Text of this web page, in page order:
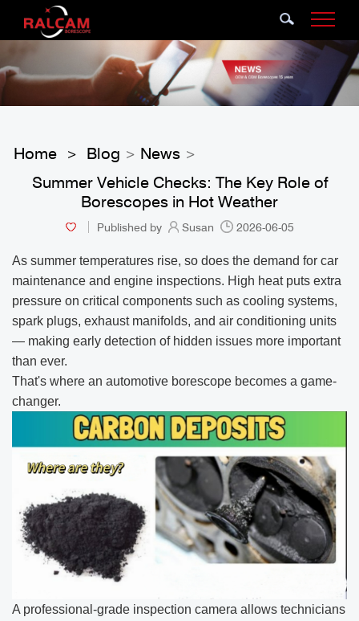
Home > Blog > News >
Summer Vehicle Checks: The Key Role of
Borescopes in Hot Weather
Published by Susan 2026-06-05
As summer temperatures rise, so does the demand for car
maintenance and engine inspections. High heat puts extra
pressure on critical components such as cooling systems,
spark plugs, exhaust manifolds, and air conditioning units
— making early detection of hidden issues more important
than ever.
That's where an automotive borescope becomes a game-
changer.
A professional-grade inspection camera allows technicians